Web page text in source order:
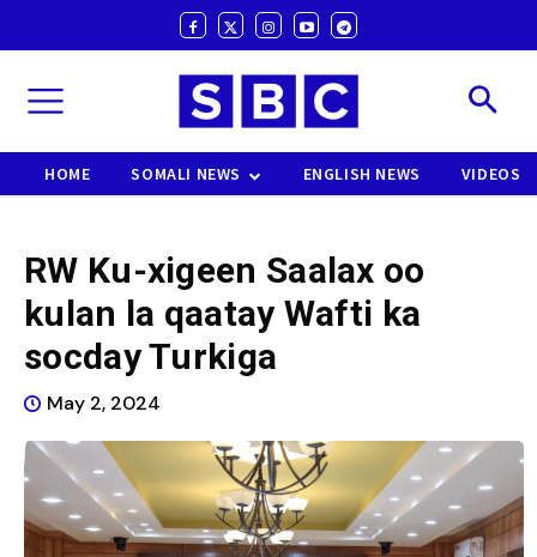
HOME SOMALI NEWS ENGLISH NEWS VIDEOS
RW Ku-xigeen Saalax oo
kulan la qaatay Wafti ka
socday Turkiga
May 2, 2024